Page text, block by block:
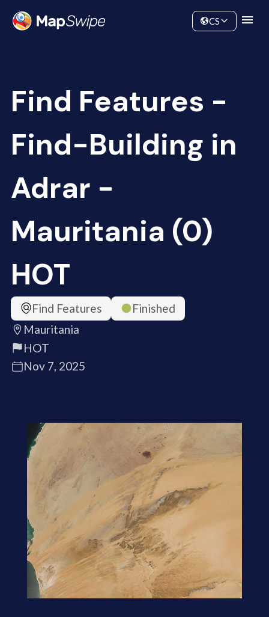
Community
CS
Find Features -
Find-Building in
Adrar -
Mauritania (0)
HOT
Find Features
Finished
Mauritania
HOT
Nov 7, 2025